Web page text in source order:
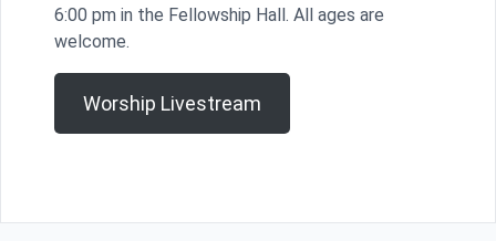
6:00 pm in the Fellowship Hall. All ages are
welcome.
Worship Livestream